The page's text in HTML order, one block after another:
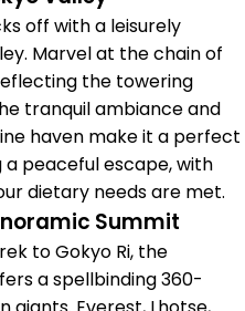
off with a leisurely
Marvel at the chain of
the towering
tranquil ambiance and
haven make it a perfect
peaceful escape, with
dietary needs are met.
Summit
to Gokyo Ri, the
a spellbinding 360-